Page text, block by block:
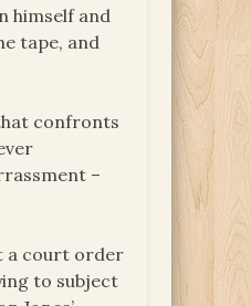
himself and
tape, and
confronts
–
a court order
to subject